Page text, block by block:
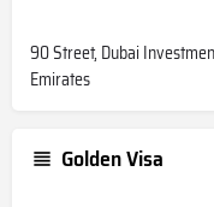
90 Street, Dubai
Emirates
Golden Visa